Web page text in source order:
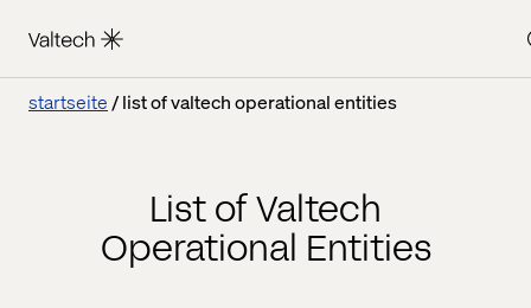
startseite list of valtech operational entities
List of Valtech
Operational Entities